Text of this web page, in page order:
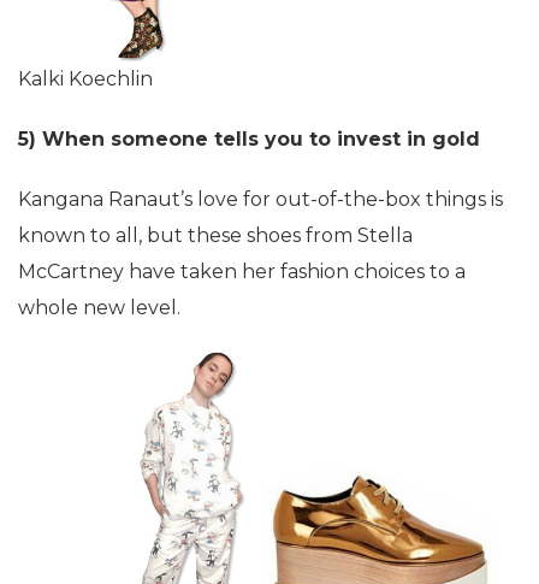
Kalki Koechlin
5) When someone tells you to invest in gold
Kangana Ranaut’s love for out-of-the-box things is
known to all, but these shoes from Stella
McCartney have taken her fashion choices to a
whole new level.